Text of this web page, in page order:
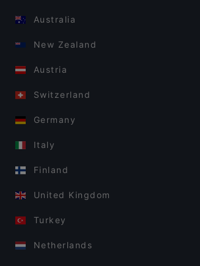
Australia
New Zealand
Austria
Switzerland
Germany
Italy
Finland
United Kingdom
Turkey
Netherlands